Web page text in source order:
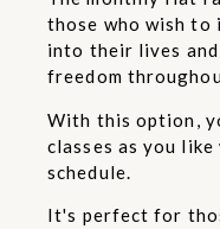
those who wish
into their lives
freedom
With this option,
classes as you
schedule.
It's perfect for